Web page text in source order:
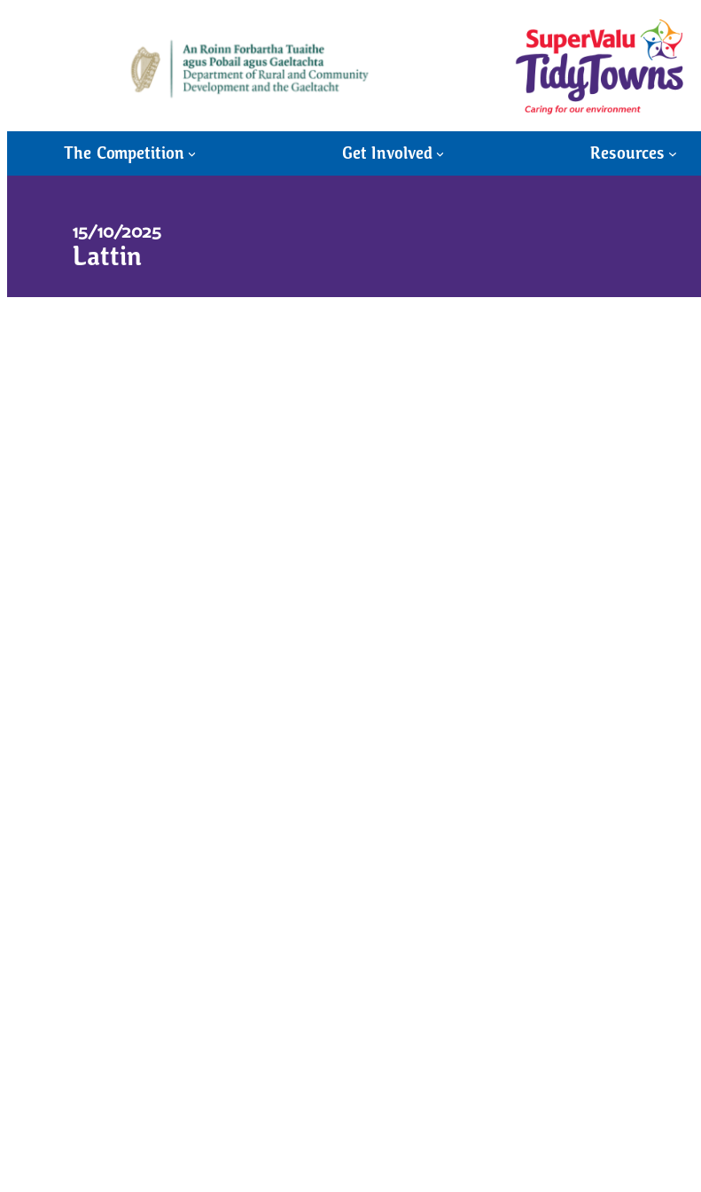
The Competition Get Involved Resources
15/10/2025
Lattin